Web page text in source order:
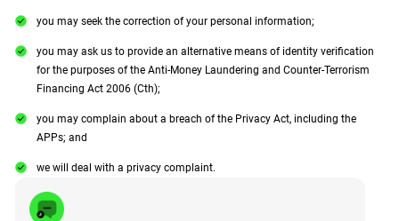
you may seek the correction of your personal information;
you may ask us to provide an alternative means of identity verification
for the purposes of the Anti-Money Laundering and Counter-Terrorism
Financing Act 2006 (Cth);
you may complain about a breach of the Privacy Act, including the
APPs; and
we will deal with a privacy complaint.